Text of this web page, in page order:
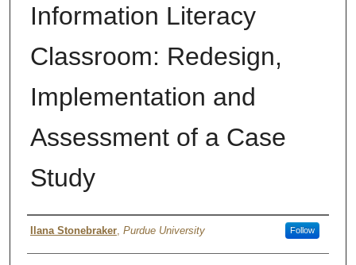
Information Literacy
Classroom: Redesign,
Implementation and
Assessment of a Case
Study
Author
Ilana Stonebraker, Purdue University Follow